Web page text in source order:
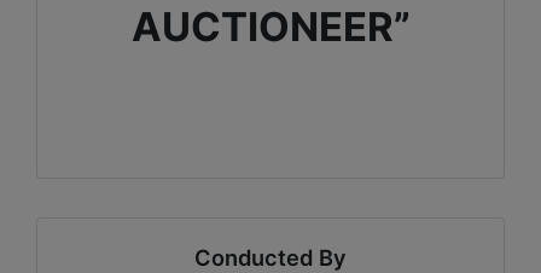
AUCTIONEER”
Conducted By